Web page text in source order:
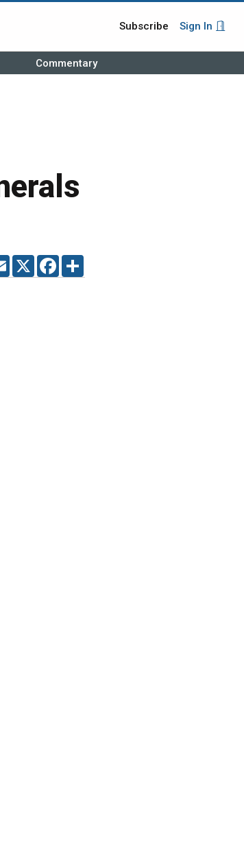
Subscribe Sign In
Commentary
EMAIL X FACEBOOK